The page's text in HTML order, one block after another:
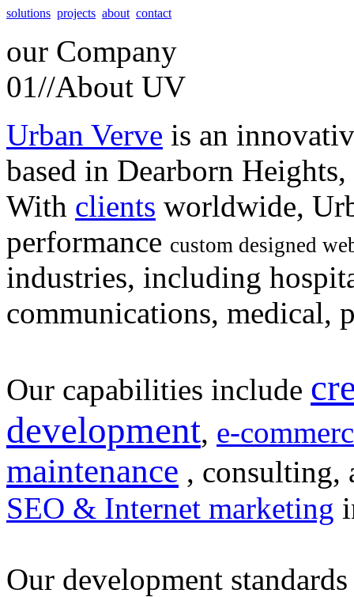
solutions projects about contact
our Company
01//About UV
Urban Verve is an
based in Dearborn
With clients worldwide,
performance custom designed
industries, including
communications, medical,
Our capabilities include
development, e-
maintenance , consulting,
SEO & Internet marketing
Our development